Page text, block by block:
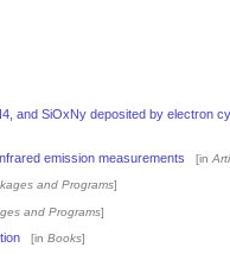
and SiOxNy deposited by electron
emission measurements [in
and Programs]
and Programs]
[in Books]